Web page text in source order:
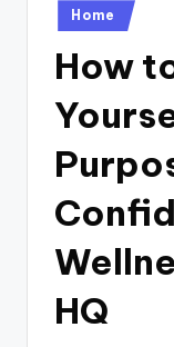
Posted
in
Home
How
HQ